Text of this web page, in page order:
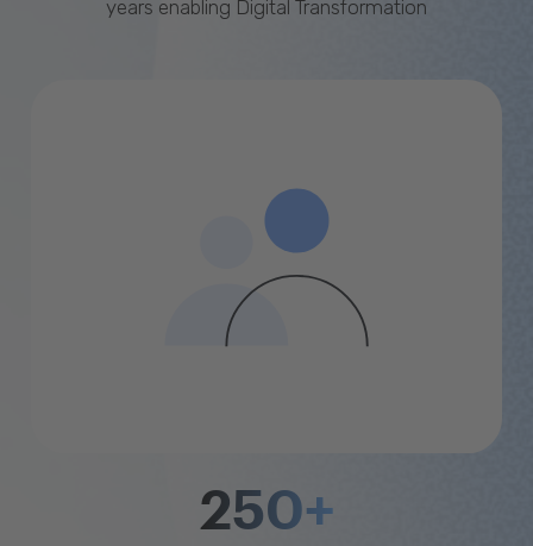
years enabling Digital Transformation
250+